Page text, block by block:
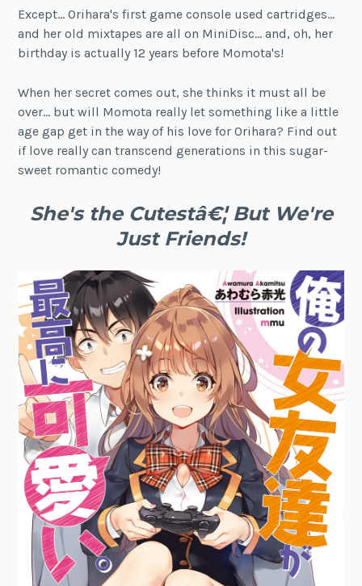
Except… Orihara's first game console used cartridges…
and her old mixtapes are all on MiniDisc… and, oh, her
birthday is actually 12 years before Momota's!
When her secret comes out, she thinks it must all be
over… but will Momota really let something like a little
age gap get in the way of his love for Orihara? Find out
if love really can transcend generations in this sugar-
sweet romantic comedy!
She's the Cutestâ€¦ But We're
Just Friends!